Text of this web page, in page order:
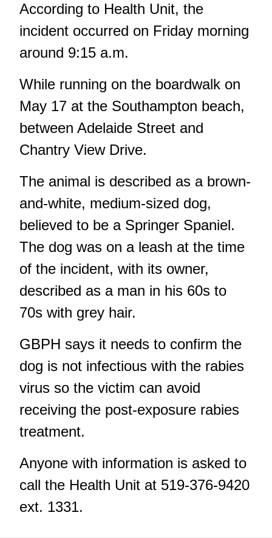
According to Health Unit, the
incident occurred on Friday morning
around 9:15 a.m.
While running on the boardwalk on
May 17 at the Southampton beach,
between Adelaide Street and
Chantry View Drive.
The animal is described as a brown-
and-white, medium-sized dog,
believed to be a Springer Spaniel.
The dog was on a leash at the time
of the incident, with its owner,
described as a man in his 60s to
70s with grey hair.
GBPH says it needs to confirm the
dog is not infectious with the rabies
virus so the victim can avoid
receiving the post-exposure rabies
treatment.
Anyone with information is asked to
call the Health Unit at 519-376-9420
ext. 1331.